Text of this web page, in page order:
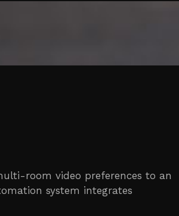
room video preferences to an
system integrates